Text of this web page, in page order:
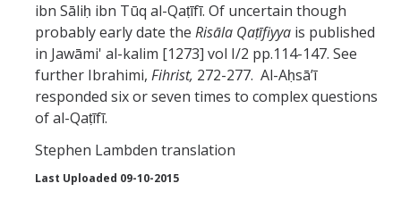
The Bāb
Qayyūm al-asmā' (I-CXI)-Tr.
Bahā’-Allāh
BB-Studies
ibn Sāliḥ ibn Tūq al-Qaṭīfī. Of uncertain though
probably early date the Risāla Qaṭīfiyya is published
in Jawāmi' al-kalim [1273] vol I/2 pp.114-147. See
further Ibrahimi, Fihrist, 272-277. Al-Aḥsā’ī
responded six or seven times to complex questions
of al-Qaṭīfī.
Stephen Lambden translation
Last Uploaded 09-10-2015